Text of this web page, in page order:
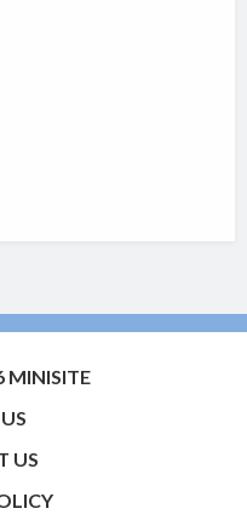
MINISITE
US